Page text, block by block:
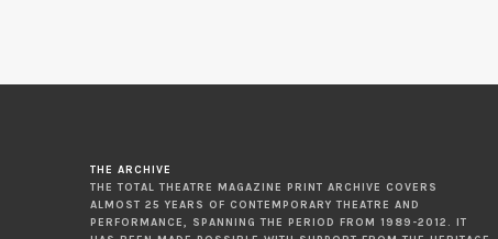
THE ARCHIVE
THE TOTAL THEATRE MAGAZINE PRINT ARCHIVE COVERS
ALMOST 25 YEARS OF CONTEMPORARY THEATRE AND
PERFORMANCE, SPANNING THE PERIOD FROM 1989-2012. IT